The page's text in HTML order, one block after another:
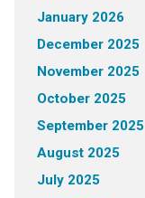
January 2026
December 2025
November 2025
October 2025
September 2025
August 2025
July 2025